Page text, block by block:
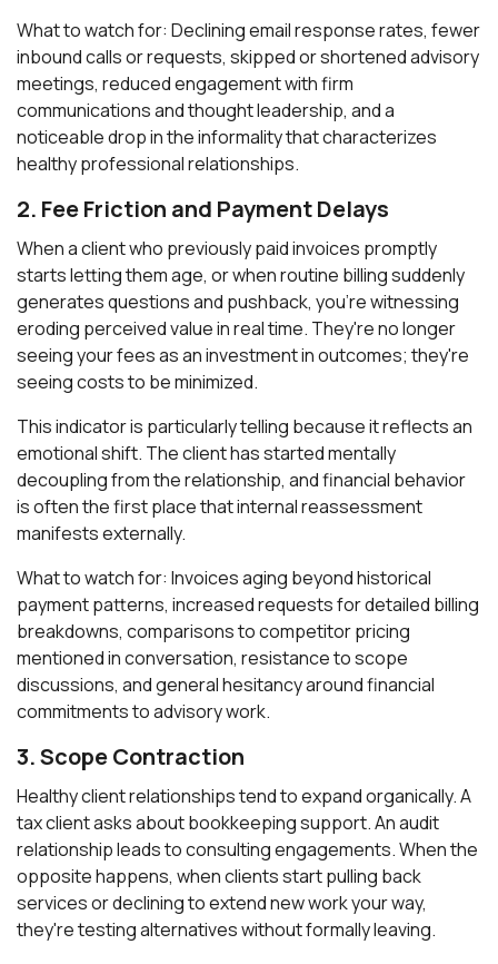
What to watch for: Declining email response rates, fewer
inbound calls or requests, skipped or shortened advisory
meetings, reduced engagement with firm
communications and thought leadership, and a
noticeable drop in the informality that characterizes
healthy professional relationships.
2. Fee Friction and Payment Delays
When a client who previously paid invoices promptly
starts letting them age, or when routine billing suddenly
generates questions and pushback, you're witnessing
eroding perceived value in real time. They're no longer
seeing your fees as an investment in outcomes; they're
seeing costs to be minimized.
This indicator is particularly telling because it reflects an
emotional shift. The client has started mentally
decoupling from the relationship, and financial behavior
is often the first place that internal reassessment
manifests externally.
What to watch for: Invoices aging beyond historical
payment patterns, increased requests for detailed billing
breakdowns, comparisons to competitor pricing
mentioned in conversation, resistance to scope
discussions, and general hesitancy around financial
commitments to advisory work.
3. Scope Contraction
Healthy client relationships tend to expand organically. A
tax client asks about bookkeeping support. An audit
relationship leads to consulting engagements. When the
opposite happens, when clients start pulling back
services or declining to extend new work your way,
they're testing alternatives without formally leaving.